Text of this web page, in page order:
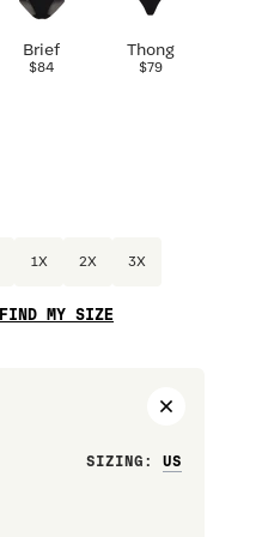
Brief
$84
Thong
$79
1X 2X 3X
FIND MY SIZE
SIZING :